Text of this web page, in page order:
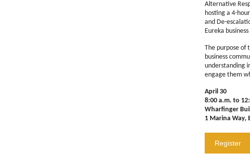
Alternative
hosting a 4-
and De-
Eureka
The purpose of
business
understanding
engage them
April 30
8:00 a.m. to
Wharfinger
1 Marina Way,
Register